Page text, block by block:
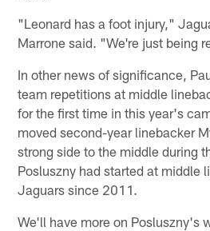
"Leonard has a foot injury,"
Marrone said. "We're just being
In other news of significance,
team repetitions at middle
for the first time in this year's
moved second-year linebacker
strong side to the middle during
Posluszny had started at middle
Jaguars since 2011.
We'll have more on Posluszny's